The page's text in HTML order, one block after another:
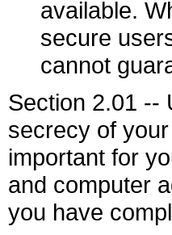
available.
secure
cannot
Section 2.01 --
secrecy of
important for
and computer
you have